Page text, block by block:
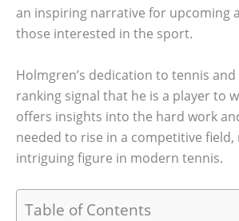
an inspiring narrative for upcoming
those interested in the sport.
Holmgren’s dedication to tennis
ranking signal that he is a player to
offers insights into the hard work
needed to rise in a competitive field,
intriguing figure in modern tennis.
Table of Contents